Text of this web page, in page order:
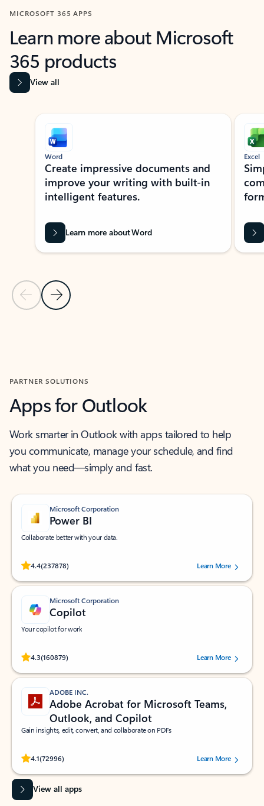
MICROSOFT 365 APPS
Learn more about Microsoft
365 products
View all
Showing slide 1 of 9
Previous Slide
Next Slide
Word
Create impressive documents and
improve your writing with built-in
intelligent features.
Learn more about Word
Excel
PARTNER SOLUTIONS
Apps for Outlook
Work smarter in Outlook with apps tailored to help
you communicate, manage your schedule, and find
what you need—simply and fast.
Microsoft Corporation
Power BI
Collaborate better with your data.
4.4(237878)
Rated (#=ratingAverage#) stars out of 5 stars, by 237878 users.Learn More
Microsoft Corporation
Copilot
Your copilot for work
4.3(160879)
Rated (#=ratingAverage#) stars out of 5 stars, by 160879 users.Learn More
ADOBE INC.
Adobe Acrobat for Microsoft Teams,
Outlook, and Copilot
Gain insights, edit, convert, and collaborate on PDFs
4.1(72996)
Rated (#=ratingAverage#) stars out of 5 stars, by 72996 users.Learn More
View all apps